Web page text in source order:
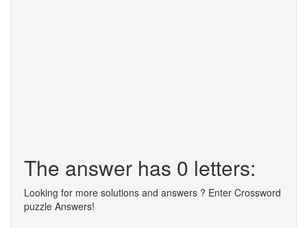
The answer has 0 letters:
Looking for more solutions and answers ? Enter Crossword
puzzle Answers!